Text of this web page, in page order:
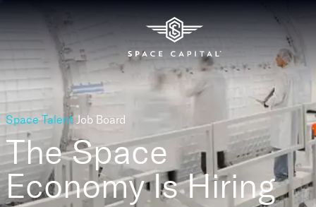
Space Talent Job Board
The Space
EconomyIs Hiring